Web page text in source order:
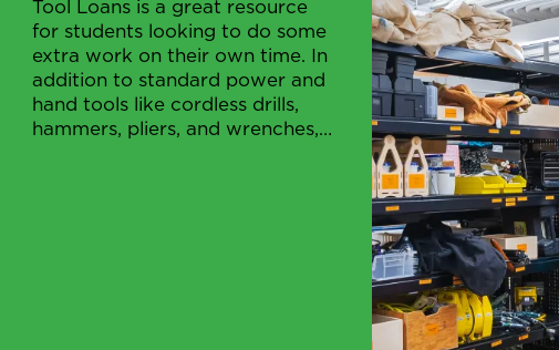
Tool Loans is a great resource
for students looking to do some
extra work on their own time. In
addition to standard power and
hand tools like cordless drills,
hammers, pliers, and wrenches,